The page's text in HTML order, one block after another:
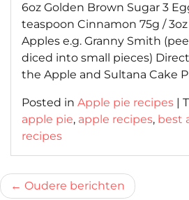
6oz Golden Brown Sugar 3
teaspoon Cinnamon 75g /
Apples e.g. Granny Smith
diced into small pieces)
the Apple and Sultana Cake
Posted in Apple pie recipes |
apple pie, apple recipes, best
recipes
Berichtnavigatie
Oudere berichten